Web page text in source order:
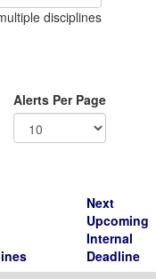
disciplines
Alerts Per Page
Next
Upcoming
Internal
Deadline